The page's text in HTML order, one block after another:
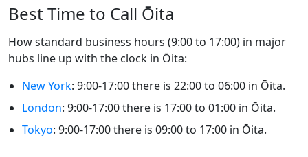
Best Time to Call Ōita
How standard business hours (9:00 to 17:00) in major
hubs line up with the clock in Ōita:
New York: 9:00-17:00 there is 22:00 to 06:00 in Ōita.
London: 9:00-17:00 there is 17:00 to 01:00 in Ōita.
Tokyo: 9:00-17:00 there is 09:00 to 17:00 in Ōita.